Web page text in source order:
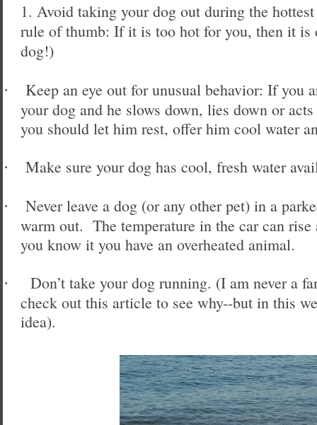
1. Avoid taking your dog out during the
rule of thumb: If it is too hot for you, then it is
dog!)
·
Keep an eye out for unusual behavior: If you
your dog and he slows down, lies down or
you should let him rest, offer him cool water
· Make sure your dog has cool, fresh water
·
Never leave a dog (or any other pet) in a
warm out. The temperature in the car can
you know it you have an overheated animal.
·
Don’t take your dog running. (I am never a
check out this article to see why--but in this
idea).